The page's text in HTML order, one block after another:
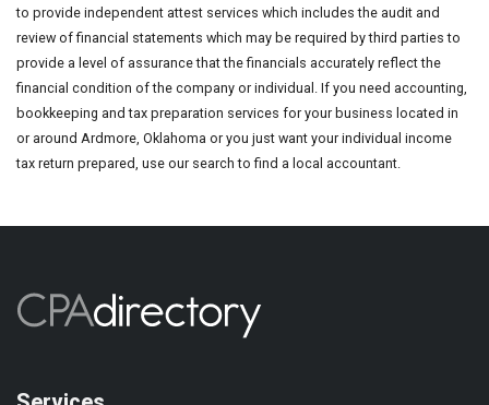
to provide independent attest services which includes the audit and
review of financial statements which may be required by third parties to
provide a level of assurance that the financials accurately reflect the
financial condition of the company or individual. If you need accounting,
bookkeeping and tax preparation services for your business located in
or around Ardmore, Oklahoma or you just want your individual income
tax return prepared, use our search to find a local accountant.